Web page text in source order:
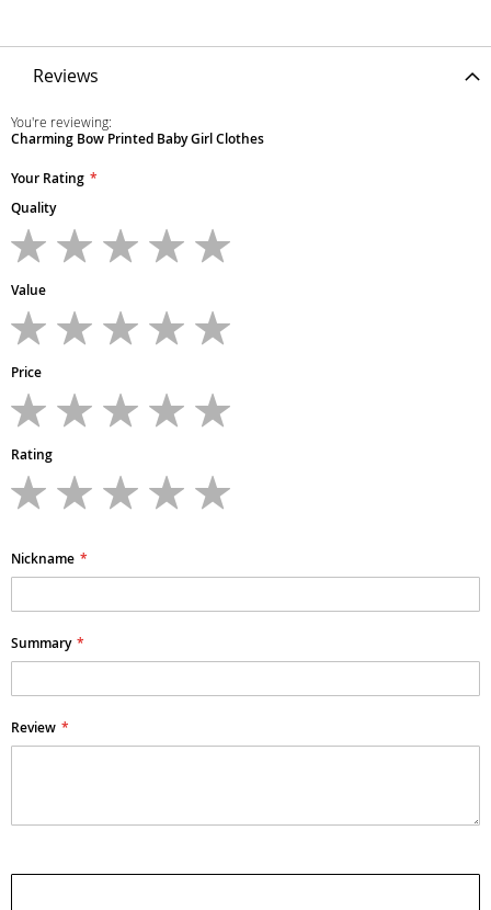
Reviews
You're reviewing:
Charming Bow Printed Baby Girl Clothes
Your Rating
Quality
star
stars
stars
stars
Value
star
stars
stars
stars
Price
star
stars
stars
stars
Rating
star
stars
stars
stars
Nickname
Summary
Review